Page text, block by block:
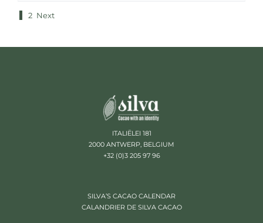
2 Next
ITALIËLEI 181
2000 ANTWERP, BELGIUM
+32 (0)3 205 97 96
SILVA’S CACAO CALENDAR
CALANDRIER DE SILVA CACAO